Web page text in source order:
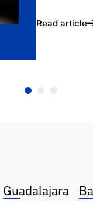
Read article
Guadalajara